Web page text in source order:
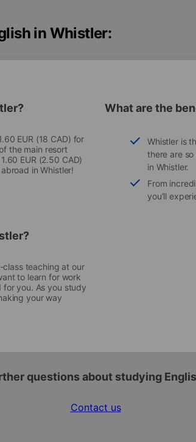
in Whistler:
EUR (18 CAD) for
the main resort
EUR (2.50 CAD)
in Whistler!
What are the
Whistler is
there are
in Whistler.
From
you’ll
class teaching at our
to learn for work
for you. As you study
your way
questions about studying
Contact us